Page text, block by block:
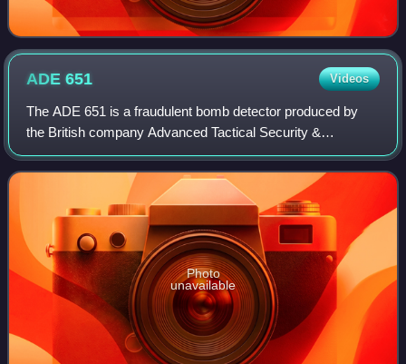
ADE651 Videos
The ADE 651 is a fraudulent bomb detector produced by
the British company Advanced Tactical Security &
Communications Ltd. It was claimed to detect many
substances, such as drugs or explosives, from l
Photo
unavailable